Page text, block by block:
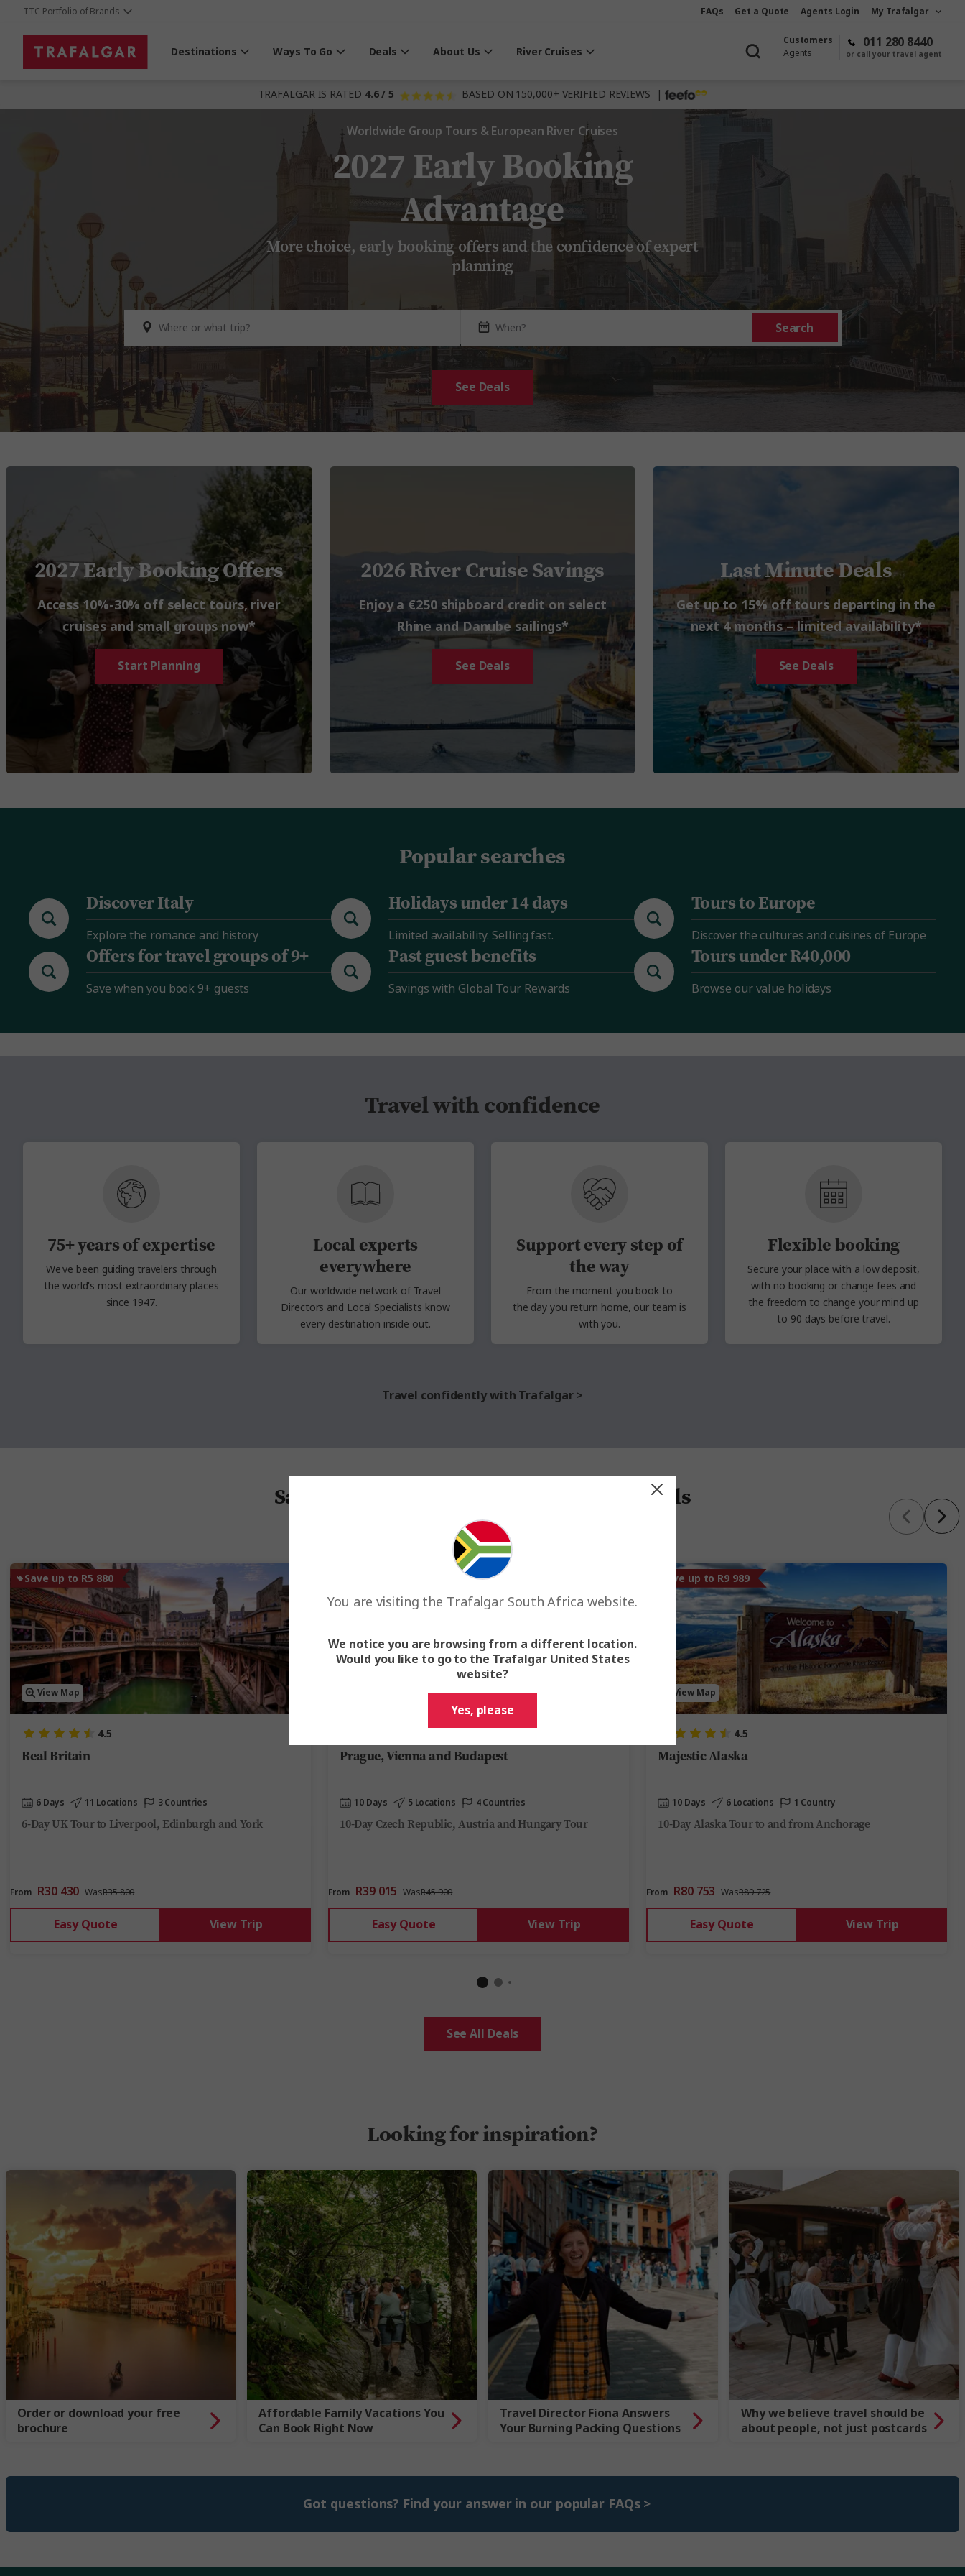
TTC Portfolio of Brands FAQs Get a Quote Agents Login My Trafalgar
Destinations Ways To Go Deals About Us River Cruises
011 280 8440
or call your travel agent
Customers
Agents
TRAFALGAR IS RATED 4.6 / 5 BASED ON 150,000+ VERIFIED REVIEWS |
Worldwide Group Tours & European River Cruises
2027 Early Booking
Advantage
More choice, early booking offers and the confidence of expert
planning
Search
See Deals
2027 Early Booking Offers 2026 River Cruise Savings Last Minute Deals
Access 10%-30% off select tours, river
cruises and small groups now*
Enjoy a €250 shipboard credit on select
Rhine and Danube sailings*
Get up to 15% off tours departing in the
next 4 months – limited availability*
Start Planning See Deals See Deals
Popular searches
Discover Italy
Explore the romance and history
Holidays under 14 days
Limited availability. Selling fast.
Tours to Europe
Discover the cultures and cuisines of Europe
Offers for travel groups of 9+
Save when you book 9+ guests
Past guest benefits
Savings with Global Tour Rewards
Tours under R40,000
Browse our value holidays
Travel with confidence
75+ years of expertise
We've been guiding travelers through
the world's most extraordinary places
since 1947.
Local experts
everywhere
Our worldwide network of Travel
Directors and Local Specialists know
every destination inside out.
Support every step of
the way
From the moment you book to
the day you return home, our team is
with you.
Flexible booking
Secure your place with a low deposit,
with no booking or change fees and
the freedom to change your mind up
to 90 days before travel.
Travel confidently with Trafalgar >
Save up to R5 880
View Map
4.5
Real Britain
6 Days 11 Locations 3 Countries
6-Day UK Tour to Liverpool, Edinburgh and York
From R30 430 WasR35 800
Easy Quote View Trip
Prague, Vienna and Budapest
10 Days 5 Locations 4 Countries
10-Day Czech Republic, Austria and Hungary Tour
From R39 015 WasR45 900
Easy Quote View Trip
Save up to R9 989
View Map
4.5
Majestic Alaska
10 Days 6 Locations 1 Country
10-Day Alaska Tour to and from Anchorage
From R80 753 WasR89 725
Easy Quote View Trip
Save up to 15% with last minute travel deals
Deals on tours departing in the next 4 months
See All Deals
Looking for inspiration?
Order or download your free
brochure
Affordable Family Vacations You
Can Book Right Now
Travel Director Fiona Answers
Your Burning Packing Questions
Why we believe travel should be
about people, not just postcards
Got questions? Find your answer in our popular FAQs >
You are visiting the Trafalgar South Africa website.
We notice you are browsing from a different location.
Would you like to go to the Trafalgar United States
website?
Yes, please